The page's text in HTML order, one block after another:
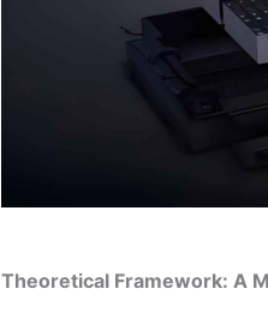
Theoretical Framework: A